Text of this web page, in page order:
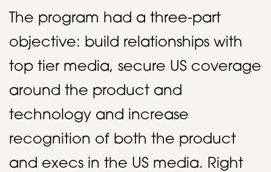
The program had a three-part
objective: build relationships with
top tier media, secure US coverage
around the product and
technology and increase
recognition of both the product
and execs in the US media. Right